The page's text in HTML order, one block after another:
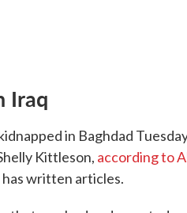
Iraq
in Baghdad
Kittleson, according to
written articles.